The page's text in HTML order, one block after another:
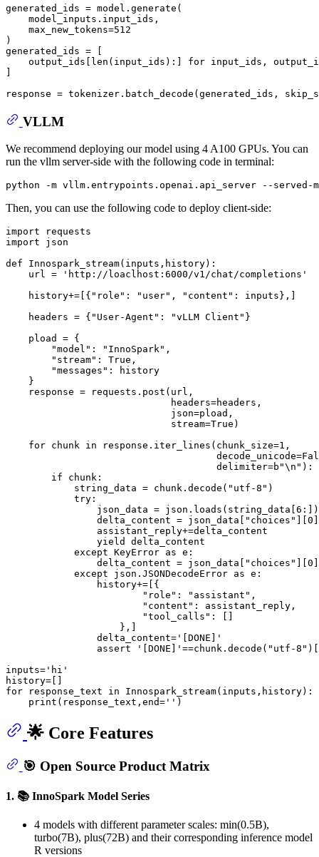
generated_ids = model.generate(
    model_inputs.input_ids,
    max_new_tokens=
512
)
generated_ids = [
    output_ids[
len (input_ids):] for input_ids,
response = tokenizer.batch_decode(generated_ids,
VLLM
We recommend deploying our model using 4 A100 GPUs. You can
run the vllm server-side with the following code in terminal:
python -m vllm.entrypoints.openai.api_server --served-
Then, you can use the following code to deploy client-side:
import
import json
def
Innospark_stream( inputs,history):
    url =
'http://loaclhost:6000/v1/chat/completions'
    history+=[{
"role" : "user" , "content" : inputs},]
    headers = {
"User-Agent" : "vLLM Client" }
    pload = {
"model" : "InnoSpark" ,
"stream" : True ,
"messages" : history
    }
    response = requests.post(url,
                             headers=headers,
                             json=pload,
                             stream=
True )
for chunk in response.iter_lines(chunk_size=1 ,
                                     decode_unicode=
                                     delimiter=
b"\n" ):
if chunk:
            string_data = chunk.decode(
"utf-8" )
try :
                json_data = json.loads(string_data[
6 :])
                delta_content = json_data[
"choices" 0
                assistant_reply+=delta_content
yield
delta_content
except KeyError as e:
                delta_content = json_data[
"choices" 0
except json.JSONDecodeError as e:
                history+=[{
"role" : "assistant" ,
"content" : assistant_reply,
"tool_calls" : []
                    },]
                delta_content=
'[DONE]'
assert
'[DONE]' ==chunk.decode( "utf-8" )[
inputs= 'hi'
for response_text in Innospark_stream(inputs,history):
print (response_text,end= ''
🌟 Core Features
🎯 Open Source Product Matrix
1. 📚 InnoSpark Model Series
4 models with different parameter scales: min(0.5B),
turbo(7B), plus(72B) and their corresponding inference model
R versions